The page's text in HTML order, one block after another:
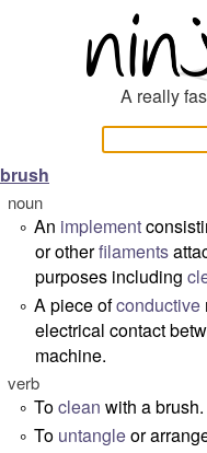
A really
brush
noun
° An implement
or otherfilaments
purposes including
° A piece ofconductive
electrical contact
machine.
verb
° Toclean with a brush.
° To untangleor